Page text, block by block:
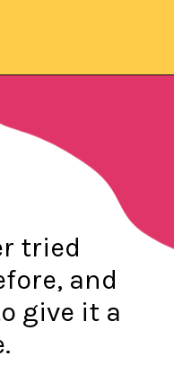
tried
and
give it a